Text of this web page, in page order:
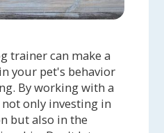
trainer can make a
your pet's behavior
By working with a
only investing in
but also in the